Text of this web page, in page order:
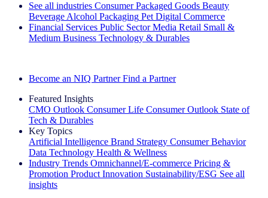
See all industries Consumer Packaged Goods Beauty
Beverage Alcohol Packaging Pet Digital Commerce
Financial Services Public Sector Media Retail Small &
Medium Business Technology & Durables
Become an NIQ Partner Find a Partner
Featured Insights
CMO Outlook Consumer Life Consumer Outlook State of
Tech & Durables
Key Topics
Artificial Intelligence Brand Strategy Consumer Behavior
Data Technology Health & Wellness
Industry Trends Omnichannel/E-commerce Pricing &
Promotion Product Innovation Sustainability/ESG See all
insights